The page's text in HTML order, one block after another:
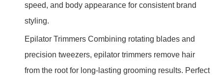
speed, and body appearance for consistent brand
styling.
Epilator Trimmers Combining rotating blades and
precision tweezers, epilator trimmers remove hair
from the root for long-lasting grooming results. Perfect